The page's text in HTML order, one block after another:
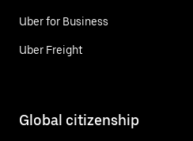
Uber for Business
Uber Freight
Global citizenship